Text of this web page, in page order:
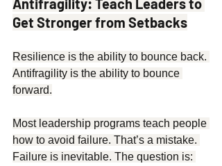
Get Stronger from Setbacks
Resilience is the ability to bounce back.
Antifragility is the ability to bounce
forward.
Most leadership programs teach people
how to avoid failure. That’s a mistake.
Failure is inevitable. The question is: